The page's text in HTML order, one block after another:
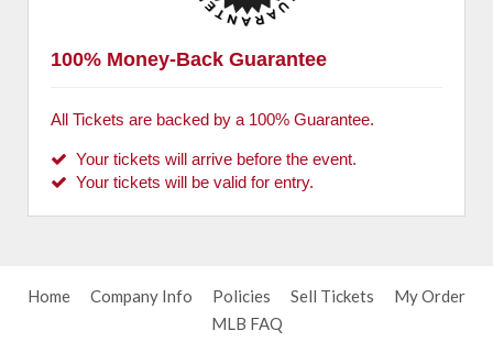
100% Money-Back Guarantee
All Tickets are backed by a 100% Guarantee.
Your tickets will arrive before the event.
Your tickets will be valid for entry.
Home Company Info Policies Sell Tickets
My Order
MLB FAQ